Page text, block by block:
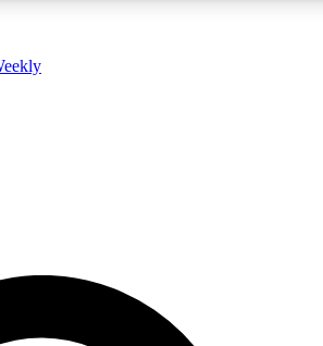
ACCESS QUICK
way to join, enter your email below. We’ll